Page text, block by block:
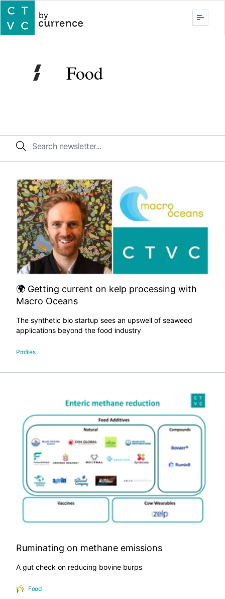
by
Food
🌍 Getting current on kelp processing with
Macro Oceans
The synthetic bio startup sees an upswell of seaweed
applications beyond the food industry
Profiles
Ruminating on methane emissions
A gut check on reducing bovine burps
Food